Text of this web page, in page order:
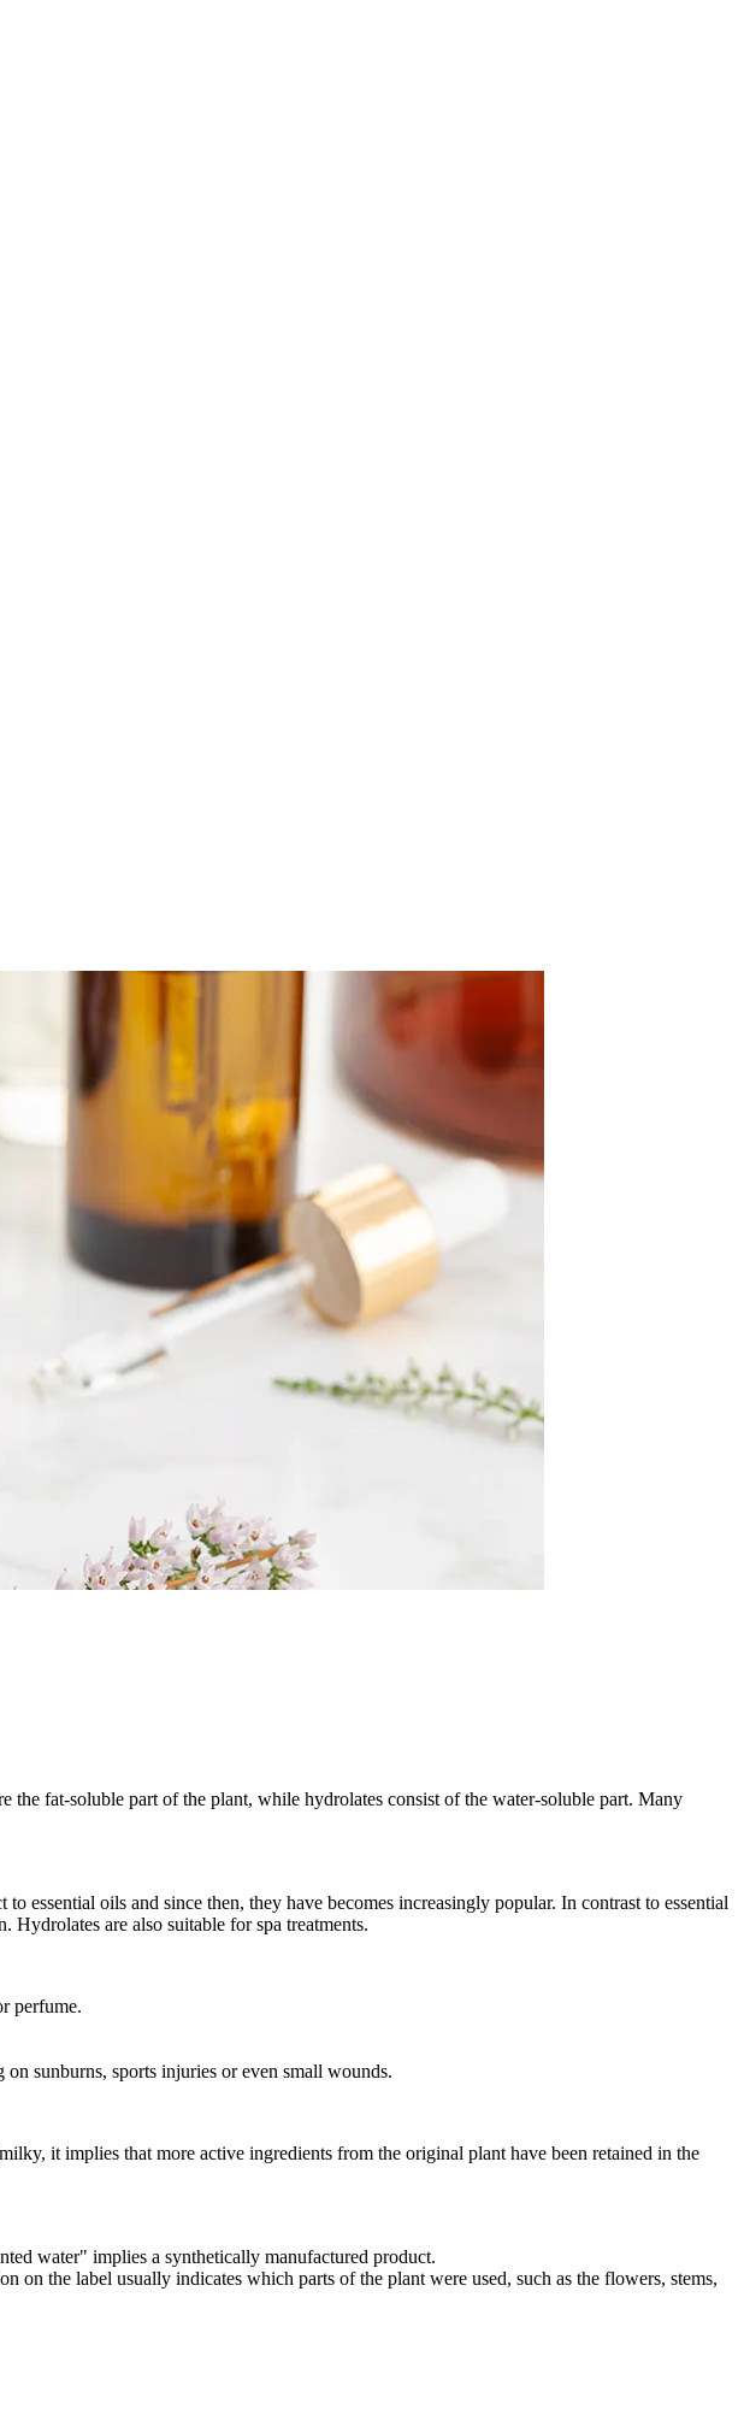
the fat-soluble part of the plant, while hydrolates consist of the water-soluble part. Many
essential oils and since then, they have becomes increasingly popular. In contrast to essential
are also suitable for spa treatments.
perfume.
sunburns, sports injuries or even small wounds.
it implies that more active ingredients from the original plant have been retained in the
water" implies a synthetically manufactured product.
the label usually indicates which parts of the plant were used, such as the flowers, stems,